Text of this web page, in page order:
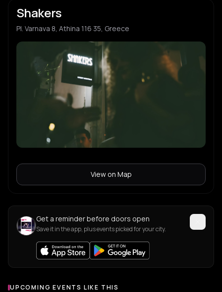
Shakers
Pl. Varnava 8, Athina 116 35, Greece
View on Map
Get a reminder before doors open
Save it in the app, plus events picked for your city.
UPCOMING EVENTS LIKE THIS